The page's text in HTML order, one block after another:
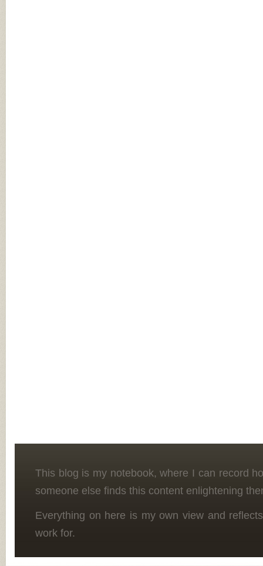
This blog is my notebook, where I can record
someone else finds this content enlightening
Everything on here is my own view and
work for.